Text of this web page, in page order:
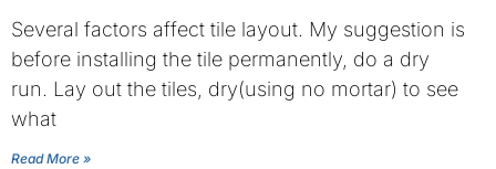
Several factors affect tile layout. My suggestion is
before installing the tile permanently, do a dry
run. Lay out the tiles, dry(using no mortar) to see
what
Read More »